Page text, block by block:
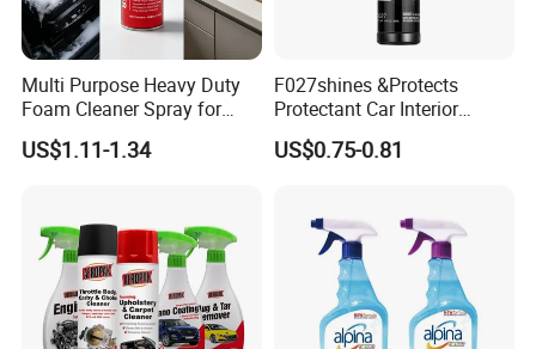
Multi Purpose Heavy Duty
Foam Cleaner Spray for
Professional Car Detailing,
Car Seats, Upholstery,
US$1.11-1.34
F027shines &Protects
Protectant Car Interior
Restorative Shine Coating
Leather Polish
US$0.75-0.81